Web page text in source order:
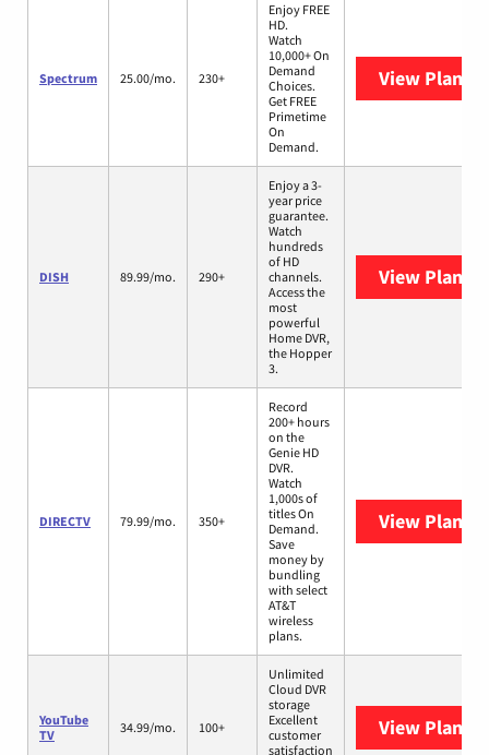
Spectrum 25.00/mo. 230+
Enjoy FREE
HD.
Watch
10,000+ On
Demand
Choices.
Get FREE
Primetime
On
Demand.
View Plans
DISH 89.99/mo. 290+
Enjoy a 3-
year price
guarantee.
Watch
hundreds
of HD
channels.
Access the
most
powerful
Home DVR,
the Hopper
3.
View Plans
DIRECTV 79.99/mo. 350+
Record
200+ hours
on the
Genie HD
DVR.
Watch
1,000s of
titles On
Demand.
Save
money by
bundling
with select
AT&T
wireless
plans.
View Plans
YouTube
TV
34.99/mo. 100+
Unlimited
Cloud DVR
storage
Excellent
customer
satisfaction
View Plans